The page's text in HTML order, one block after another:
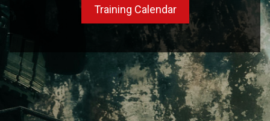
Training Calendar